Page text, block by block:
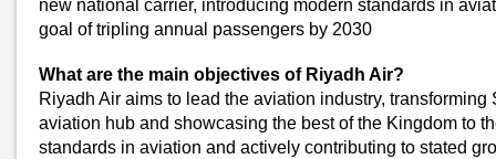
Lufthansa Coupons
Wego Coupons
Uber Coupons
Kayak Coupons
FLY91 Coupons
Akasa Air Coupons
new national carrier, introducing modern standards in
goal of tripling annual passengers by 2030
What are the main objectives of Riyadh Air?
Riyadh Air aims to lead the aviation industry,
aviation hub and showcasing the best of the Kingdom to
standards in aviation and actively contributing to stated